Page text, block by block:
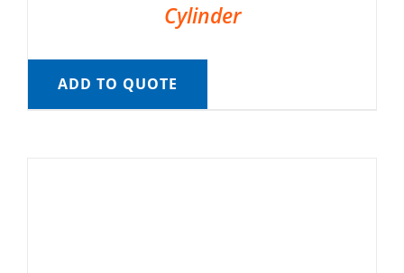
Cylinder
ADD TO QUOTE